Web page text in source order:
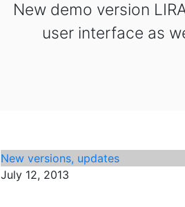
New demo version
user interface as
New versions, updates
July 12, 2013